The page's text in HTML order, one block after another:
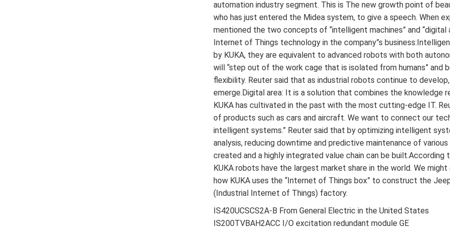
automation industry segment. This is The new growth point of
who has just entered the Midea system, to give a speech. When
mentioned the two concepts of “intelligent machines” and
Internet of Things technology in the company”s
by KUKA, they are equivalent to advanced robots with both
will “step out of the work cage that is isolated from humans” and
flexibility. Reuter said that as industrial robots continue to
emerge.Digital area: It is a solution that combines the
KUKA has cultivated in the past with the most cutting-edge IT.
of products such as cars and aircraft. We want to connect our
intelligent systems.” Reuter said that by optimizing intelligent
analysis, reducing downtime and predictive maintenance of
created and a highly integrated value chain can be
KUKA robots have the largest market share in the world. We
how KUKA uses the “Internet of Things box” to construct the
(Industrial Internet of Things) factory.
IS420UCSCS2A-B From General Electric in the United States
IS200TVBAH2ACC I/O excitation redundant module GE